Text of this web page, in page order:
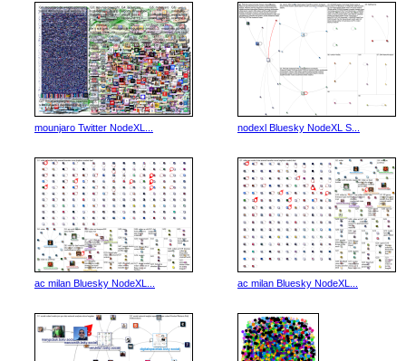
mounjaro Twitter NodeXL... nodexl Bluesky NodeXL S...
ac milan Bluesky NodeXL... ac milan Bluesky NodeXL...